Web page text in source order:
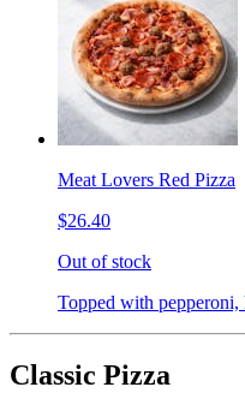
Meat Lovers Red Pizza
$26.40
Out of stock
Topped with pepperoni,
Classic Pizza